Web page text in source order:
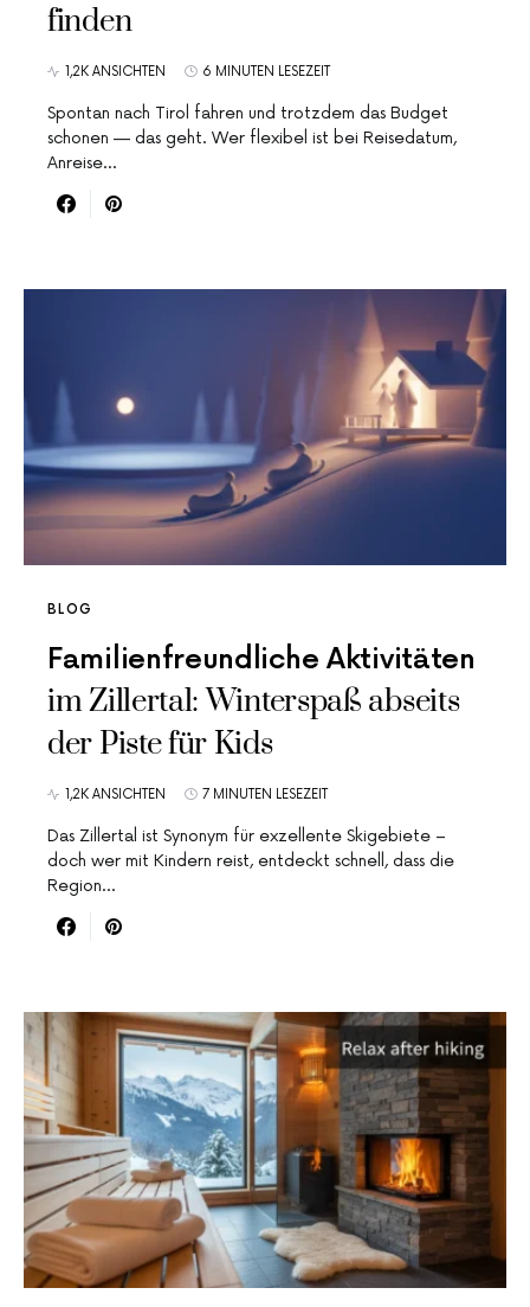
finden
1,2K ANSICHTEN 6 MINUTEN LESEZEIT
Spontan nach Tirol fahren und trotzdem das Budget
schonen — das geht. Wer flexibel ist bei Reisedatum,
Anreise…
BLOG
Familienfreundliche Aktivitäten
im Zillertal: Winterspaß abseits
der Piste für Kids
1,2K ANSICHTEN 7 MINUTEN LESEZEIT
Das Zillertal ist Synonym für exzellente Skigebiete –
doch wer mit Kindern reist, entdeckt schnell, dass die
Region…